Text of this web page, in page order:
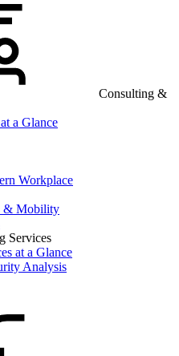
Consulting &
a Glance
Workplace
& Mobility
Services
at a Glance
Analysis